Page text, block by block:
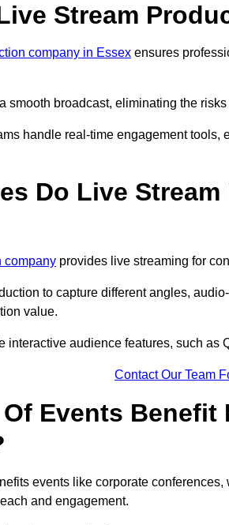
Stream
company in Essex ensures
smooth broadcast, eliminating the
handle real-time engagement
Do Live
company provides live streaming for
to capture different angles,
value.
interactive audience features, such as
Contact Our Team
Events Benefit
events like corporate
and engagement.